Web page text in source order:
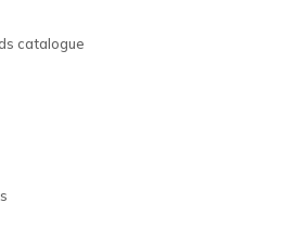
catalogue